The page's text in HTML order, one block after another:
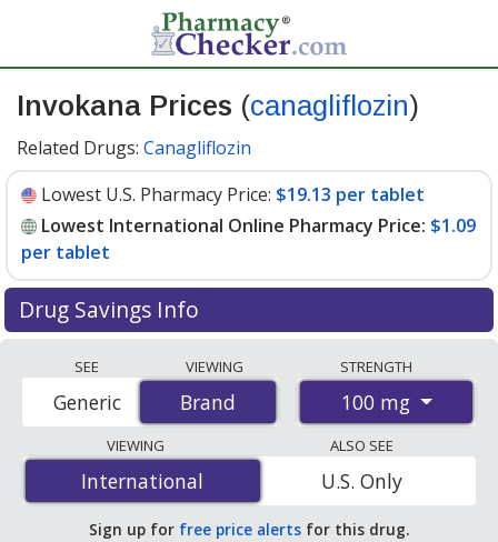
Invokana Prices (canagliflozin)
Related Drugs: Canagliflozin
Lowest U.S. Pharmacy Price: $19.13 per tablet
Lowest International Online Pharmacy Price: $1.09
per tablet
Drug Savings Info
international online pharmacies, U.S. mail-order
pharmacies, and discount coupon programs. The
lowest available price for Invokana 100 mg is$1.09 per
tabletfor 90 tablets at PharmacyChecker-accredited
online pharmacies. You save 94% off the average U.S.
pharmacy retail price of $20.11 per tablet for 90 tablets
SEE
Brand
Generic
VIEWING
Brand
STRENGTH
100 mg
VIEWING
International
International
ALSO SEE
U.S. Only
Sign up for free price alerts for this drug.